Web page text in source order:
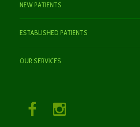
NEW PATIENTS
ESTABLISHED PATIENTS
OUR SERVICES